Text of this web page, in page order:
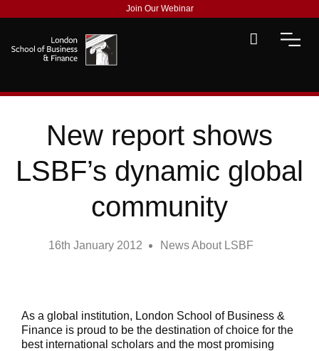
Join Our Webinar
New report shows
LSBF’s dynamic global
community
16th January 2012 News About LSBF
As a global institution, London School of Business &
Finance is proud to be the destination of choice for the
best international scholars and the most promising